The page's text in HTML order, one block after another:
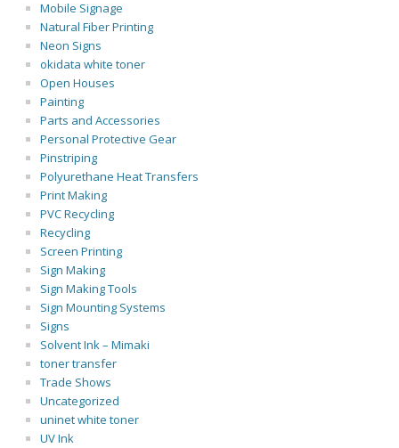
Mobile Signage
Natural Fiber Printing
Neon Signs
okidata white toner
Open Houses
Painting
Parts and Accessories
Personal Protective Gear
Pinstriping
Polyurethane Heat Transfers
Print Making
PVC Recycling
Recycling
Screen Printing
Sign Making
Sign Making Tools
Sign Mounting Systems
Signs
Solvent Ink – Mimaki
toner transfer
Trade Shows
Uncategorized
uninet white toner
UV Ink